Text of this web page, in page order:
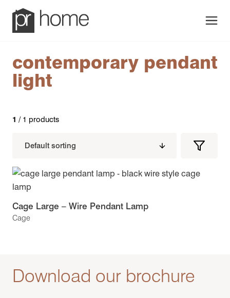
contemporary pendant
light
1 / 1 products
Filters
Filter
Cage
Cage Large – Wire Pendant Lamp
Download our brochure